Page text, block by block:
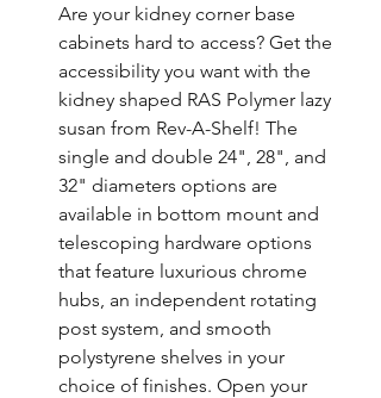
Are your kidney corner base
cabinets hard to access? Get the
accessibility you want with the
kidney shaped RAS Polymer lazy
susan from Rev-A-Shelf! The
single and double 24", 28", and
32" diameters options are
available in bottom mount and
telescoping hardware options
that feature luxurious chrome
hubs, an independent rotating
post system, and smooth
polystyrene shelves in your
choice of finishes. Open your